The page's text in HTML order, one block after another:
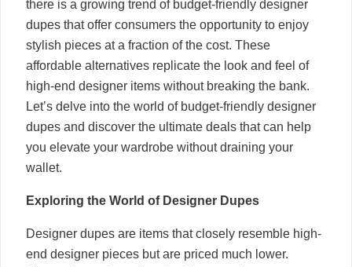
there is a growing trend of budget-friendly designer
dupes that offer consumers the opportunity to enjoy
stylish pieces at a fraction of the cost. These
affordable alternatives replicate the look and feel of
high-end designer items without breaking the bank.
Let’s delve into the world of budget-friendly designer
dupes and discover the ultimate deals that can help
you elevate your wardrobe without draining your
wallet.
Exploring the World of Designer Dupes
Designer dupes are items that closely resemble high-
end designer pieces but are priced much lower.